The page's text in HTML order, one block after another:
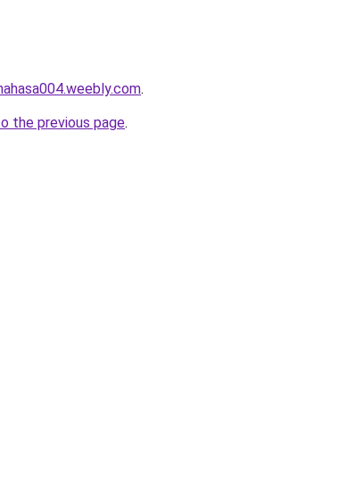
.
the previous page.